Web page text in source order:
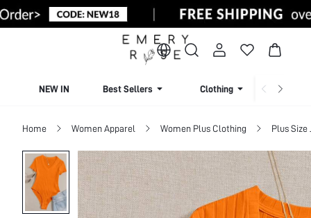
NEW IN Best Sellers Clothing
Home Women Apparel Women Plus Clothing Plus Size